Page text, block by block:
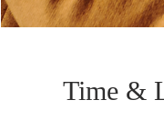
Time &